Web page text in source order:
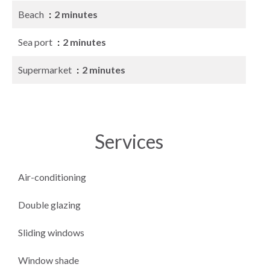
Beach 2 minutes
Sea port 2 minutes
Supermarket 2 minutes
Services
Air-conditioning
Double glazing
Sliding windows
Window shade